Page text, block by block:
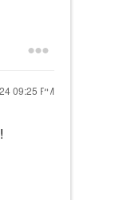
09:25 PM